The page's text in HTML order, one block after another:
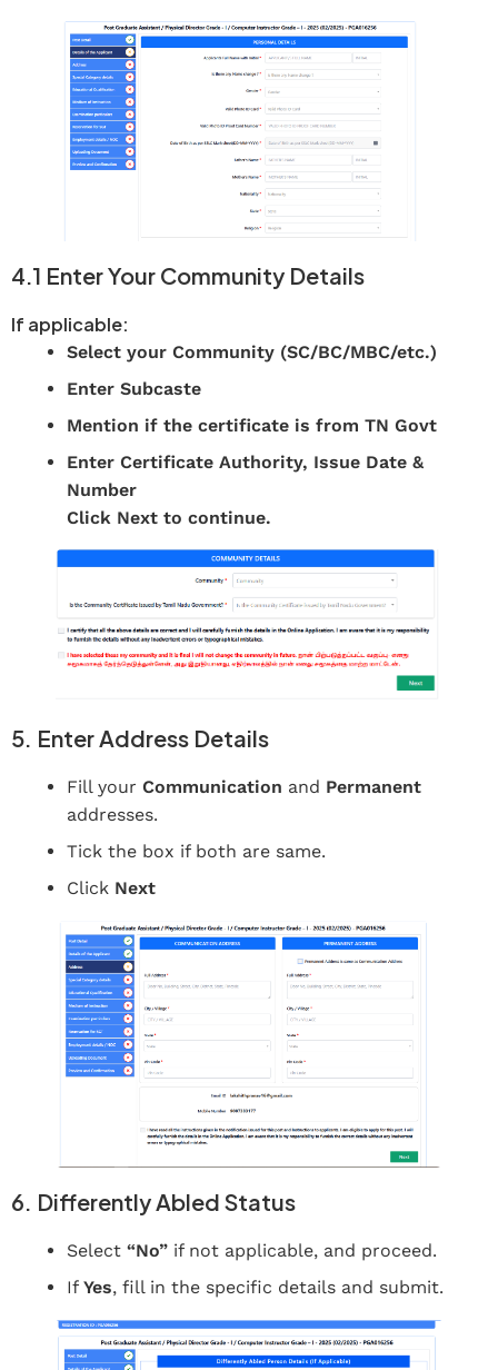
4.1 Enter Your Community Details
If applicable:
Select your Community (SC/BC/MBC/etc.)
Enter Subcaste
Mention if the certificate is from TN Govt
Enter Certificate Authority, Issue Date &
Number
Click Next to continue.
5. Enter Address Details
Fill your Communication and Permanent
addresses.
Tick the box if both are same.
Click Next
6. Differently Abled Status
Select “No” if not applicable, and proceed.
If Yes, fill in the specific details and submit.